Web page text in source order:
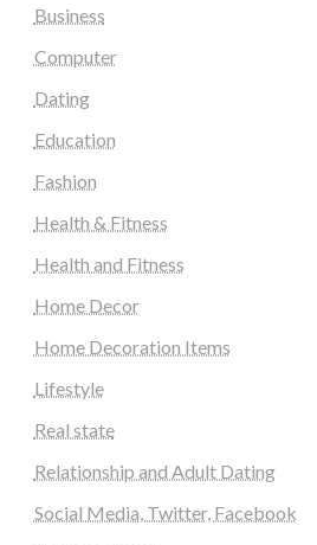
Business
Computer
Dating
Education
Fashion
Health & Fitness
Health and Fitness
Home Decor
Home Decoration Items
Lifestyle
Real state
Relationship and Adult Dating
Social Media, Twitter, Facebook